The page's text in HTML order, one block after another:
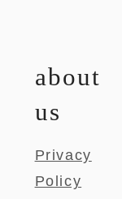
about
us
Privacy
Policy